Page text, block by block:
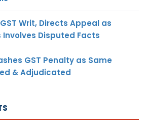
Writ, Directs Appeal as
Involves Disputed Facts
GST Penalty as Same
& Adjudicated